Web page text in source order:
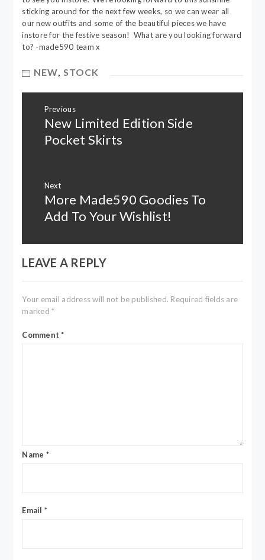
sticking around for the next few weeks, so we can wear all
our new outfits and some of the beautiful pieces we have
instore for the festive season! What are you looking forward
to? -made590 team x
NEW STOCK
navigation
Previous
Previous
New Limited Edition Side
Pocket Skirts
Next
Next
More Made590 Goodies To
Add To Your Wishlist!
LEAVE A REPLY
Your email address will not be published. Required fields are
marked*
Comment*
Name *
Email *